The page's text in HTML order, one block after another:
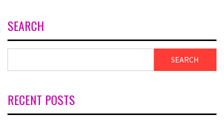
SEARCH
SEARCH
RECENT POSTS